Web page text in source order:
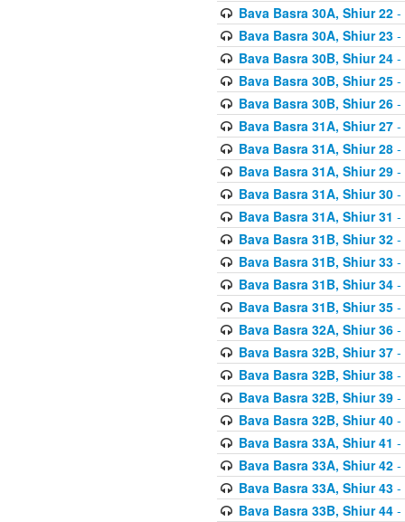
Bava Basra 30A, Shiur 22-
Bava Basra 30A, Shiur 23-
Bava Basra 30B, Shiur 24-
Bava Basra 30B, Shiur 25-
Bava Basra 30B, Shiur 26-
Bava Basra 31A, Shiur 27-
Bava Basra 31A, Shiur 28-
Bava Basra 31A, Shiur 29-
Bava Basra 31A, Shiur 30-
Bava Basra 31A, Shiur 31 -
Bava Basra 31B, Shiur 32-
Bava Basra 31B, Shiur 33-
Bava Basra 31B, Shiur 34-
Bava Basra 31B, Shiur 35-
Bava Basra 32A, Shiur 36-
Bava Basra 32B, Shiur 37-
Bava Basra 32B, Shiur 38-
Bava Basra 32B, Shiur 39-
Bava Basra 32B, Shiur 40-
Bava Basra 33A, Shiur 41 -
Bava Basra 33A, Shiur 42-
Bava Basra 33A, Shiur 43-
Bava Basra 33B, Shiur 44-